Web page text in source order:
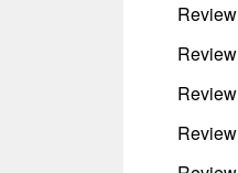
Review
Review
Review
Review